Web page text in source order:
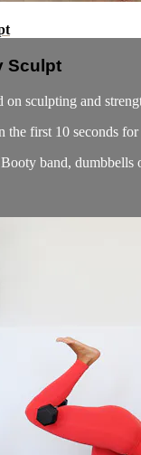
Sculpt
on sculpting and
first 10 seconds
band, dumbbells